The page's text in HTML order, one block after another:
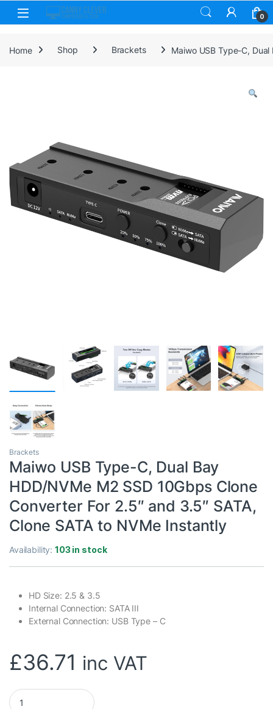
Skip to navigation
Skip to content
0
Home Shop Brackets Maiwo USB Type-C, Dual
Brackets
Maiwo USB Type-C, Dual Bay
HDD/NVMe M2 SSD 10Gbps Clone
Converter For 2.5″ and 3.5″ SATA,
Clone SATA to NVMe Instantly
Availability:103 in stock
HD Size: 2.5 & 3.5
Internal Connection: SATA III
External Connection: USB Type – C
£36.71 inc VAT
Maiwo USB Type-C, Dual Bay HDD/NVMe M2 SSD 10Gbps